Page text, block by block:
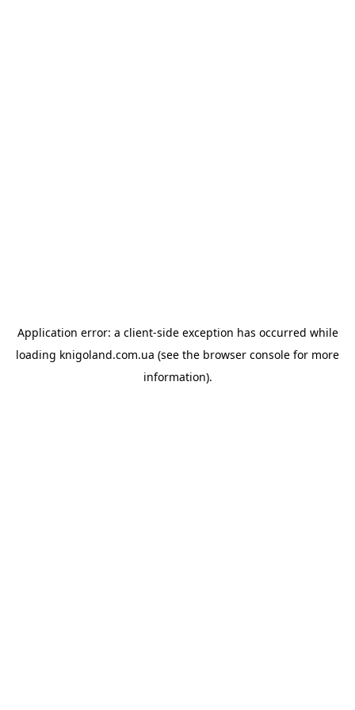
Application error: a client-side exception has occurred while
loading knigoland.com.ua (see the browser console for more
information).